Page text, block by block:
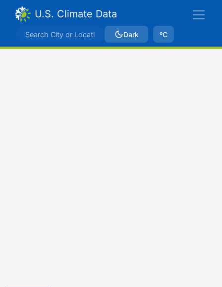
U.S. Climate Data
Dark ºC